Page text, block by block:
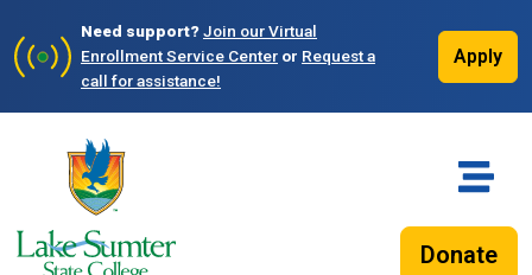
Need support?Join our Virtual
Enrollment Service Center or Request a
call for assistance!
Apply
Donate